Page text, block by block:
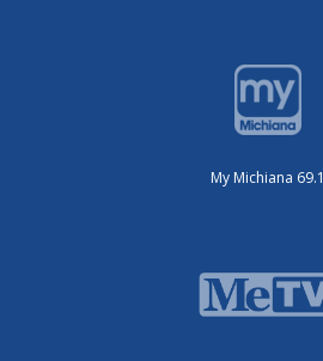
My Michiana 69.1